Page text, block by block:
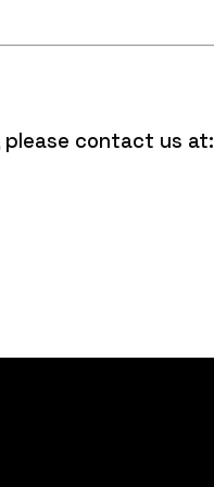
please contact us at: